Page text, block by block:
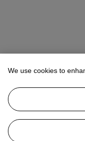
We use cookies to